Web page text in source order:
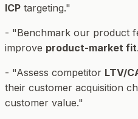
ICP targeting."
- "Benchmark our product
improve product-market fit
- "Assess competitor LTV/
their customer acquisition
customer value."